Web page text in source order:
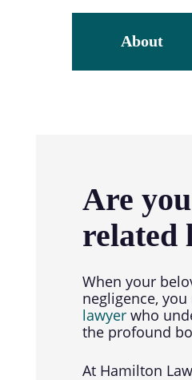
About
Are
related
When your
negligence,
lawyer who
the profound
At Hamilton